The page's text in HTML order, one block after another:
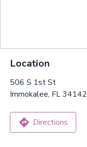
Location
506 S 1st St
Immokalee, FL 34142
Directions